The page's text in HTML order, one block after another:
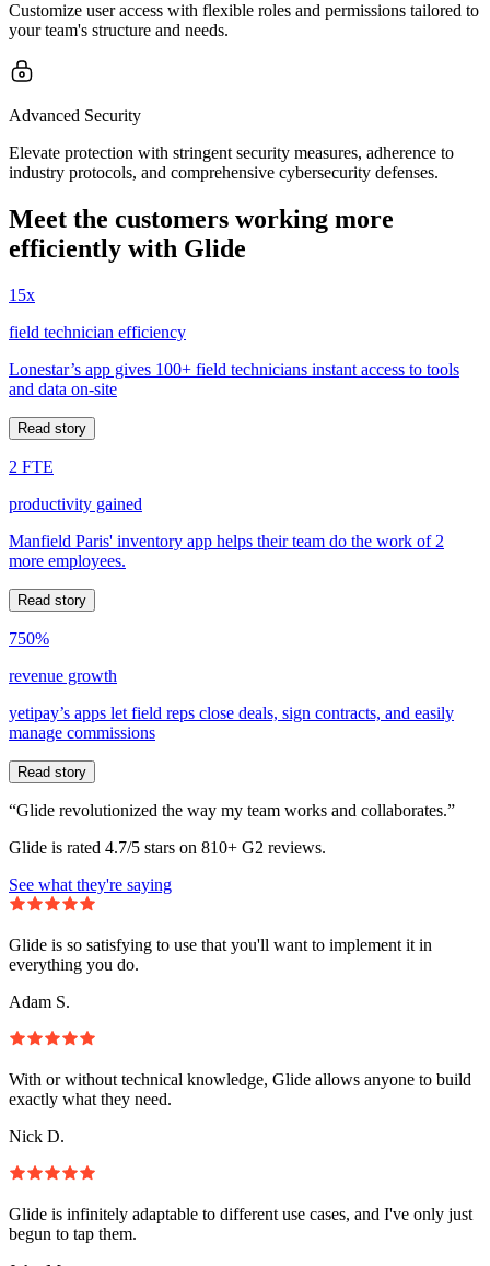
Customize user access with flexible roles and permissions tailored to
your team's structure and needs.
Advanced Security
Elevate protection with stringent security measures, adherence to
industry protocols, and comprehensive cybersecurity defenses.
Meet the customers working more
efficiently with Glide
15x
field technician efficiency
Lonestar’s app gives 100+ field technicians instant access to tools
and data on-site
Read story
2 FTE
productivity gained
Manfield Paris' inventory app helps their team do the work of 2
more employees.
Read story
750%
revenue growth
yetipay’s apps let field reps close deals, sign contracts, and easily
manage commissions
Read story
“Glide revolutionized the way my team works and collaborates.”
Glide is rated 4.7/5 stars on 810+ G2 reviews.
See what they're saying
Glide is so satisfying to use that you'll want to implement it in
everything you do.
Adam S.
With or without technical knowledge, Glide allows anyone to build
exactly what they need.
Nick D.
Glide is infinitely adaptable to different use cases, and I've only just
begun to tap them.